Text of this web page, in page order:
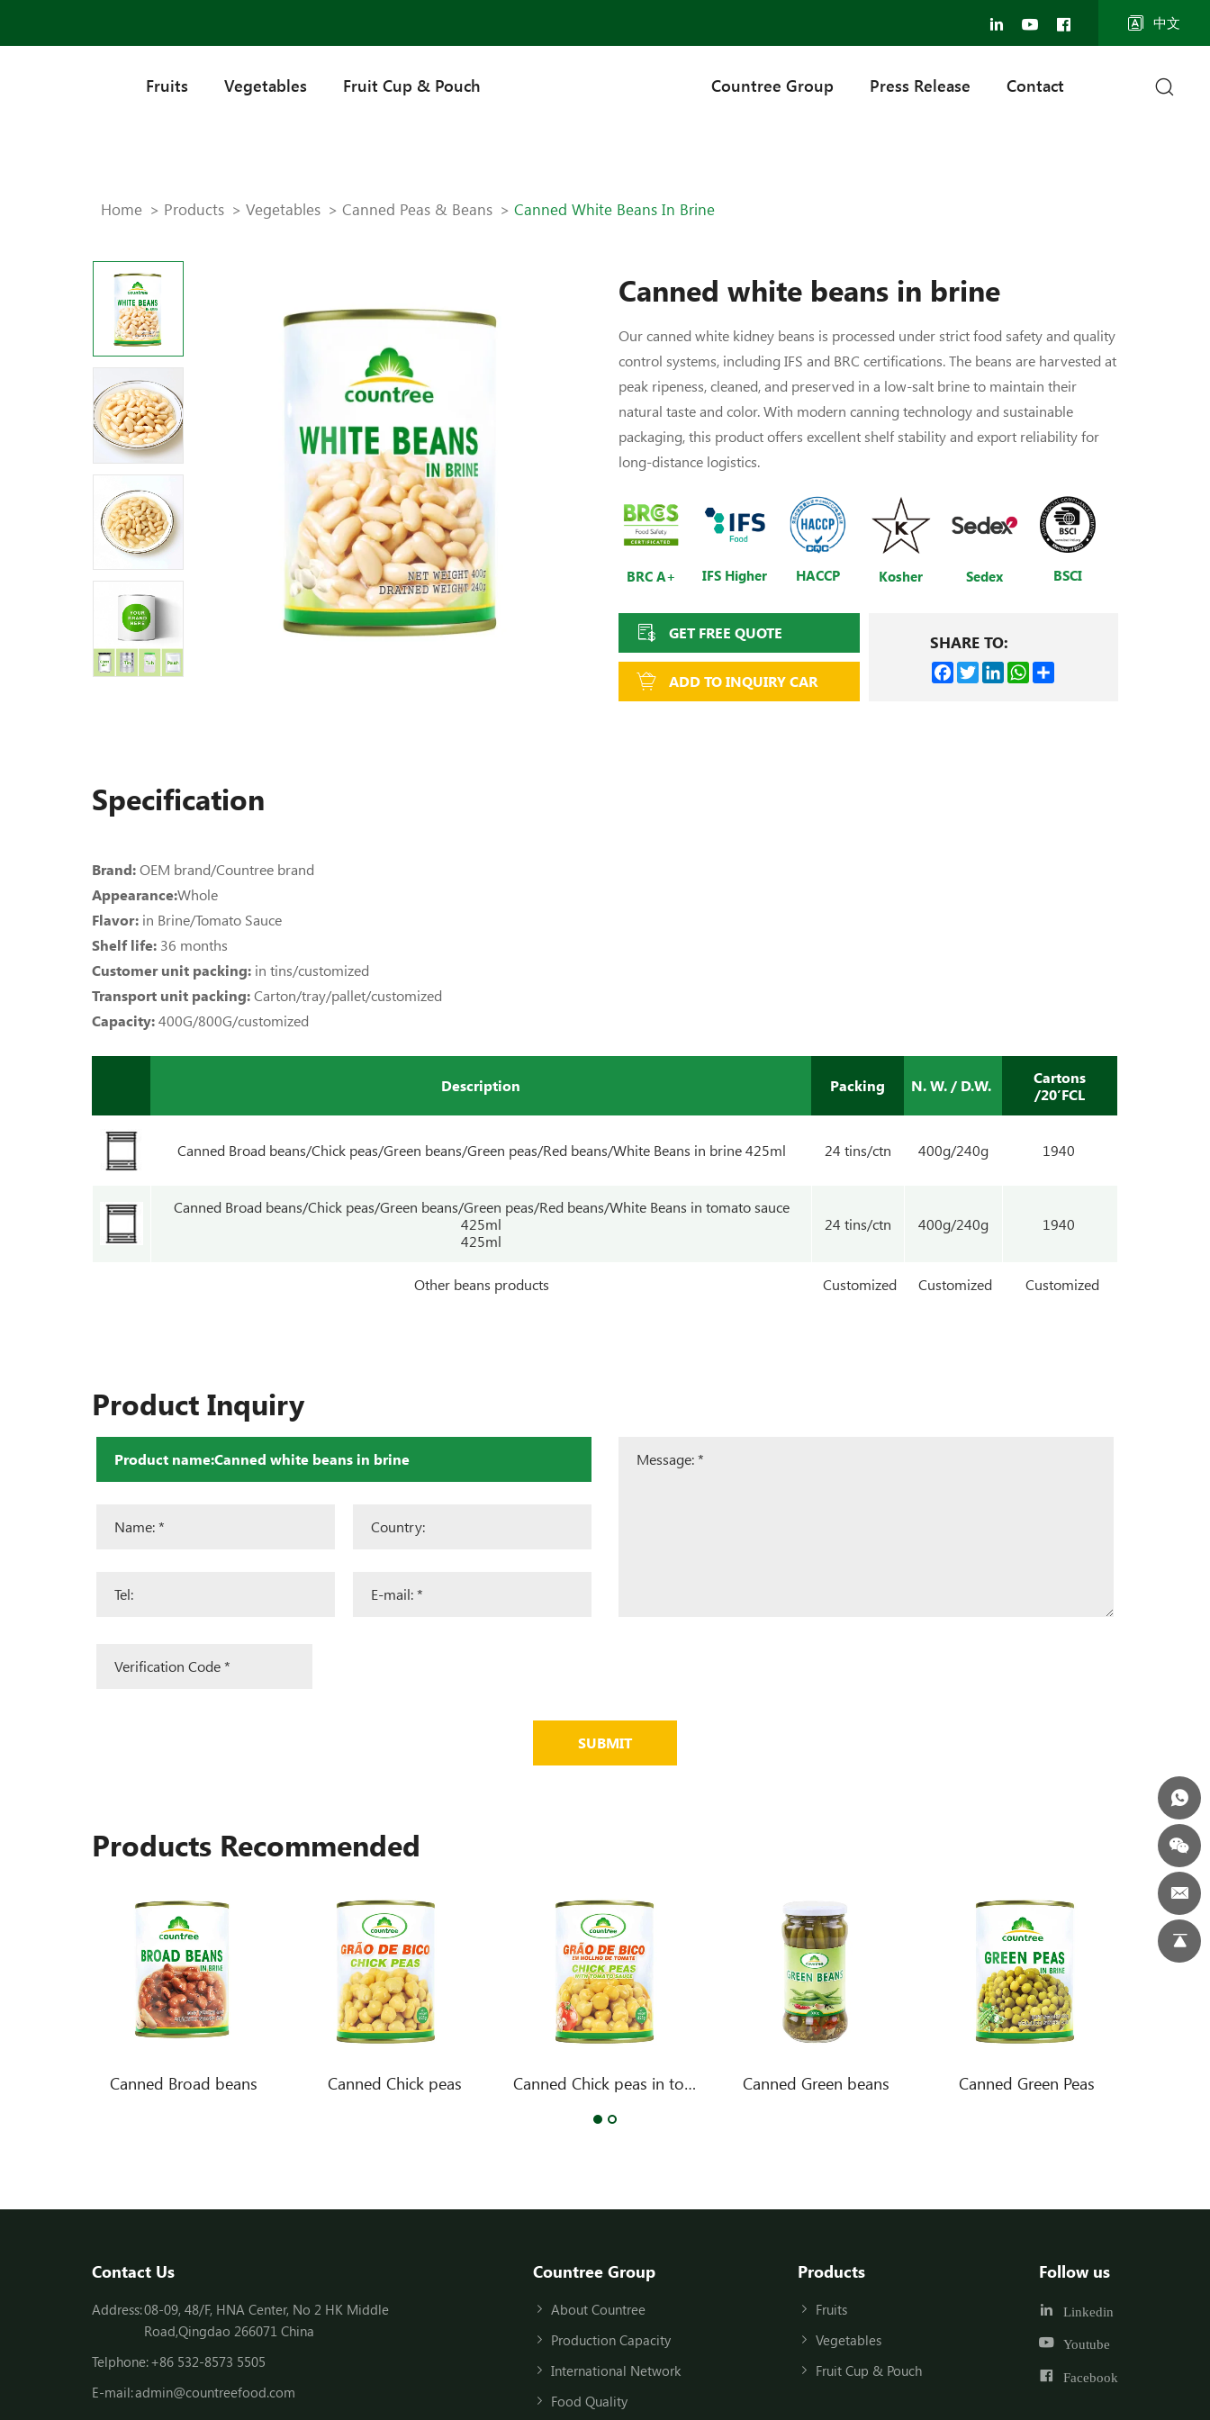
中文
Fruits Vegetables Fruit Cup & Pouch Countree Group Press Release Contact
Home Products Vegetables Canned Peas & Beans Canned White Beans In Brine
Canned white beans in brine
Our canned white kidney beans is processed under strict food safety and quality
control systems, including IFS and BRC certifications. The beans are harvested at
peak ripeness, cleaned, and preserved in a low-salt brine to maintain their
natural taste and color. With modern canning technology and sustainable
packaging, this product offers excellent shelf stability and export reliability for
long-distance logistics.
BRC A+ IFS Higher HACCP Kosher Sedex BSCI
GET FREE QUOTE
ADD TO INQUIRY CAR
SHARE TO:
Facebook
TwitterLinkedInWhatsApp
Specification
Brand:OEM brand/Countree brand
Appearance:Whole
Flavor: in Brine/Tomato Sauce
Shelf life: 36 months
Customer unit packing: in tins/customized
Transport unit packing:Carton/tray/pallet/customized
Capacity:400G/800G/customized
Description Packing N. W. / D.W.
Cartons
/20’FCL
Canned Broad beans/Chick peas/Green beans/Green peas/Red beans/White Beans in brine 425ml 24 tins/ctn 400g/240g 1940
Canned Broad beans/Chick peas/Green beans/Green peas/Red beans/White Beans in tomato sauce
425ml
425ml
24 tins/ctn 400g/240g 1940
Other beans products Customized Customized Customized
Product Inquiry
SUBMIT
Products Recommended
Canned Broad beans Canned Chick peas Canned Chick peas in tomato sauce Canned Green beans Canned Green Peas
Contact Us
Address:08-09, 48/F, HNA Center, No 2 HK Middle
Road,Qingdao 266071 China
Telphone:+86 532-8573 5505
E-mail:admin@countreefood.com
Countree Group
About Countree
Production Capacity
International Network
Food Quality
Products
Fruits
Vegetables
Fruit Cup & Pouch
Follow us
Linkedin
Youtube
Facebook